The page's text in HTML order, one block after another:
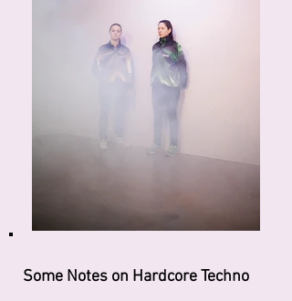
Some Notes on Hardcore Techno